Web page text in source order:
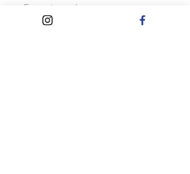
Front zip pocket
Internal mesh pocket